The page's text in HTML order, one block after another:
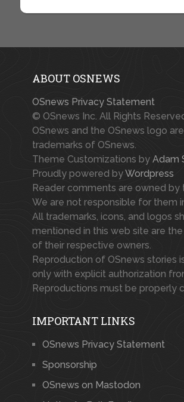
ABOUT OSNEWS
OSnews Privacy Statement
© OSnews Inc. All Rights
OSnews and the OSnews logo are
trademarks of OSnews.
Theme Customizations by Adam
Proudly powered byWordpress
Reader comments are owned by
We are not responsible for them
All trademarks, icons, and logos
mentioned in this web site are
of their respective owners.
Reproduction of OSnews stories
only with explicit authorization
Reproductions must be properly
IMPORTANT LINKS
OSnews Privacy Statement
Sponsorship
OSnews on Mastodon